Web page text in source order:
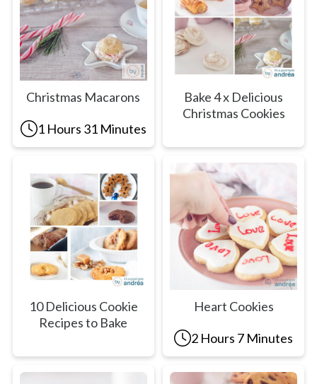
Christmas Macarons
1 Hours 31 Minutes
Bake 4 x Delicious
Christmas Cookies
10 Delicious Cookie
Recipes to Bake
Heart Cookies
2 Hours 7 Minutes